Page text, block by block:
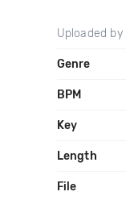
Uploaded by
Genre
BPM
Key
Length
File